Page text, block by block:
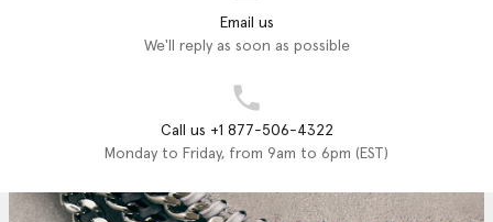
Email us
We'll reply as soon as possible
Call us +1 877-506-4322
Monday to Friday, from 9am to 6pm (EST)